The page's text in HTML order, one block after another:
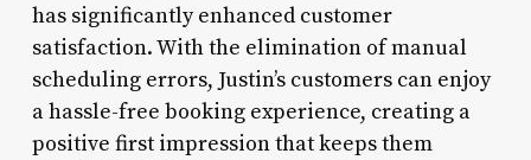
has significantly enhanced customer
satisfaction. With the elimination of manual
scheduling errors, Justin’s customers can enjoy
a hassle-free booking experience, creating a
positive first impression that keeps them